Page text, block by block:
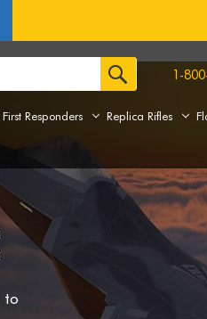
1-
First Responders Replica Rifles
to